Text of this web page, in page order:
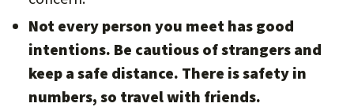
Not every person you meet has good
intentions. Be cautious of strangers and
keep a safe distance. There is safety in
numbers, so travel with friends.